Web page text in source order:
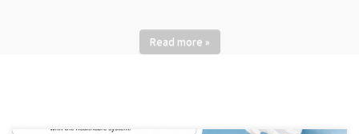
Read more »